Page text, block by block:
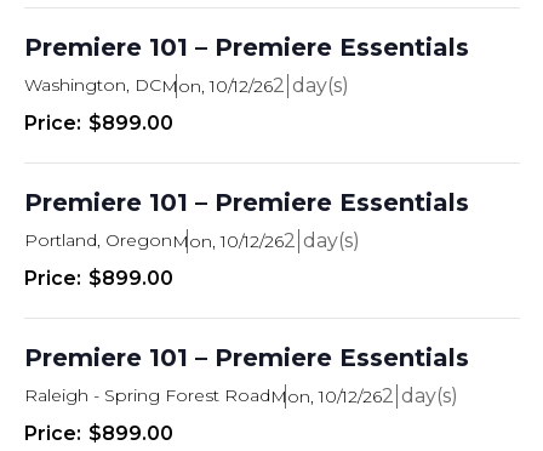
Premiere 101 – Premiere Essentials
Washington, DCMon, 10/12/262
$899.00
Premiere 101 – Premiere Essentials
Portland, OregonMon, 10/12/262
$899.00
Premiere 101 – Premiere Essentials
Raleigh - Spring Forest RoadMon, 10/12/262
$899.00